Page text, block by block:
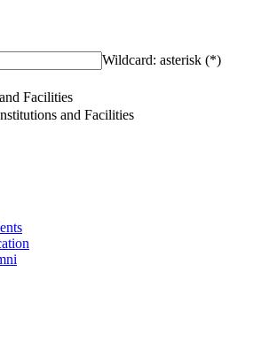
Wildcard: asterisk (*)
Facilities
and Facilities